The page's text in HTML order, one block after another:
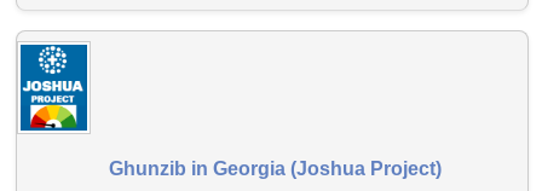
Ghunzib in Georgia (Joshua Project)